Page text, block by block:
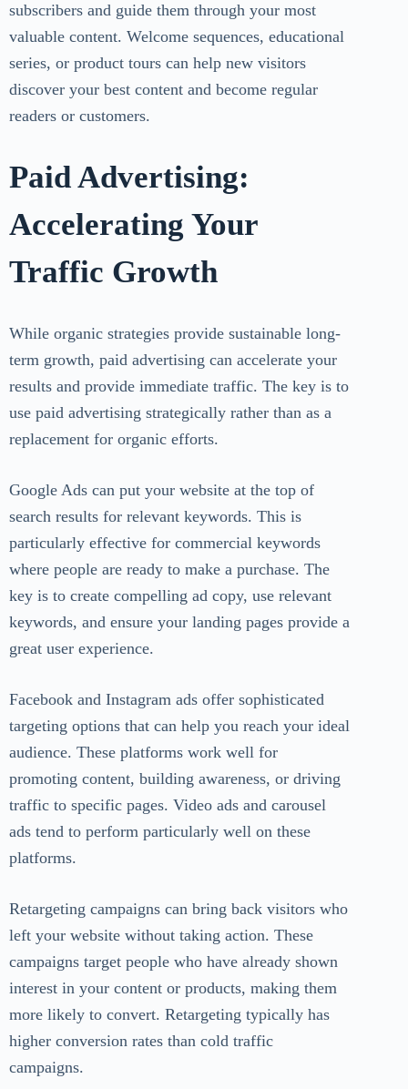
subscribers and guide them through your most
valuable content. Welcome sequences, educational
series, or product tours can help new visitors
discover your best content and become regular
readers or customers.
Paid Advertising:
Accelerating Your
Traffic Growth
While organic strategies provide sustainable long-
term growth, paid advertising can accelerate your
results and provide immediate traffic. The key is to
use paid advertising strategically rather than as a
replacement for organic efforts.
Google Ads can put your website at the top of
search results for relevant keywords. This is
particularly effective for commercial keywords
where people are ready to make a purchase. The
key is to create compelling ad copy, use relevant
keywords, and ensure your landing pages provide a
great user experience.
Facebook and Instagram ads offer sophisticated
targeting options that can help you reach your ideal
audience. These platforms work well for
promoting content, building awareness, or driving
traffic to specific pages. Video ads and carousel
ads tend to perform particularly well on these
platforms.
Retargeting campaigns can bring back visitors who
left your website without taking action. These
campaigns target people who have already shown
interest in your content or products, making them
more likely to convert. Retargeting typically has
higher conversion rates than cold traffic
campaigns.